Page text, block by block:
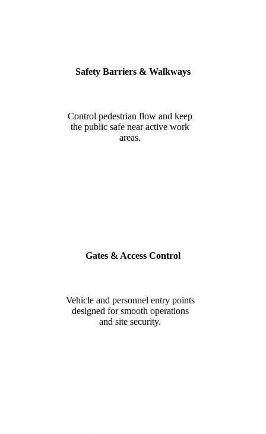
Safety Barriers & Walkways
Control pedestrian flow and keep
the public safe near active work
areas.
Gates & Access Control
Vehicle and personnel entry points
designed for smooth operations
and site security.